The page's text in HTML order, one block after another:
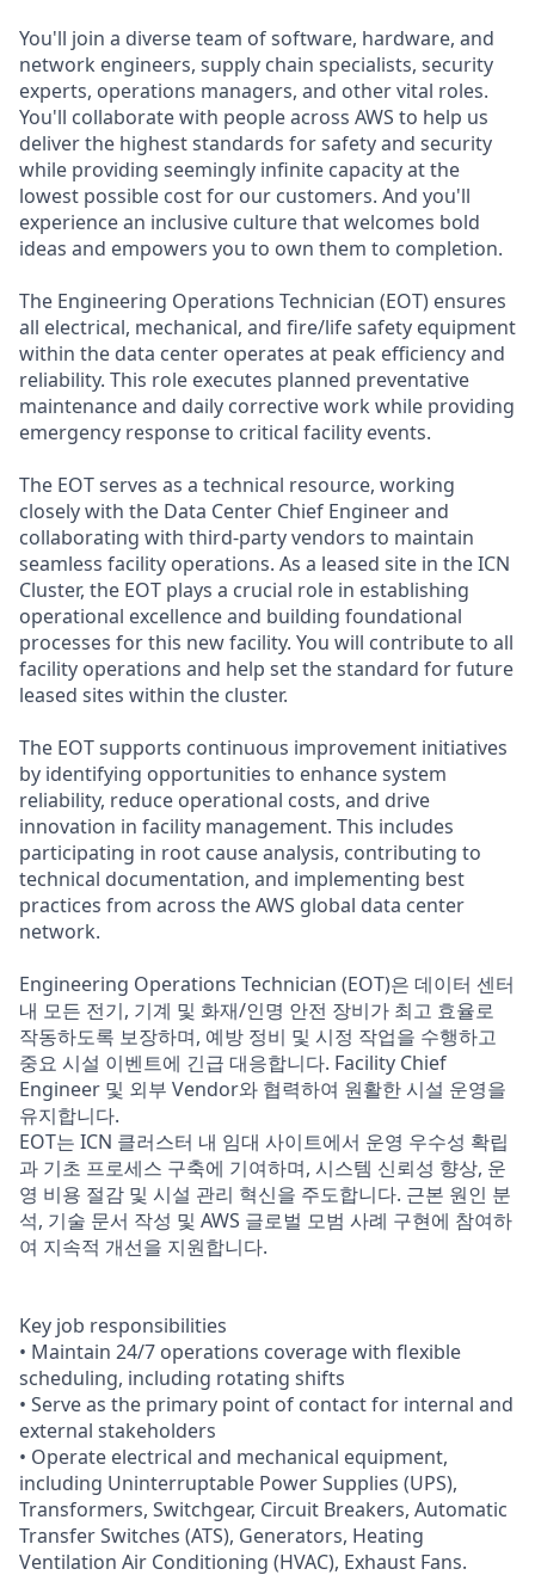
You'll join a diverse team of software, hardware, and
network engineers, supply chain specialists, security
experts, operations managers, and other vital roles.
You'll collaborate with people across AWS to help us
deliver the highest standards for safety and security
while providing seemingly infinite capacity at the
lowest possible cost for our customers. And you'll
experience an inclusive culture that welcomes bold
ideas and empowers you to own them to completion.
The Engineering Operations Technician (EOT) ensures
all electrical, mechanical, and fire/life safety equipment
within the data center operates at peak efficiency and
reliability. This role executes planned preventative
maintenance and daily corrective work while providing
emergency response to critical facility events.
The EOT serves as a technical resource, working
closely with the Data Center Chief Engineer and
collaborating with third-party vendors to maintain
seamless facility operations. As a leased site in the ICN
Cluster, the EOT plays a crucial role in establishing
operational excellence and building foundational
processes for this new facility. You will contribute to all
facility operations and help set the standard for future
leased sites within the cluster.
The EOT supports continuous improvement initiatives
by identifying opportunities to enhance system
reliability, reduce operational costs, and drive
innovation in facility management. This includes
participating in root cause analysis, contributing to
technical documentation, and implementing best
practices from across the AWS global data center
network.
Engineering Operations Technician (EOT)은 데이터 센터
내 모든 전기, 기계 및 화재/인명 안전 장비가 최고 효율로
작동하도록 보장하며, 예방 정비 및 시정 작업을 수행하고
중요 시설 이벤트에 긴급 대응합니다. Facility Chief
Engineer 및 외부 Vendor와 협력하여 원활한 시설 운영을
유지합니다.
EOT는 ICN 클러스터 내 임대 사이트에서 운영 우수성 확립
과 기초 프로세스 구축에 기여하며, 시스템 신뢰성 향상, 운
영 비용 절감 및 시설 관리 혁신을 주도합니다. 근본 원인 분
석, 기술 문서 작성 및 AWS 글로벌 모범 사례 구현에 참여하
여 지속적 개선을 지원합니다.
Key job responsibilities
• Maintain 24/7 operations coverage with flexible
scheduling, including rotating shifts
• Serve as the primary point of contact for internal and
external stakeholders
• Operate electrical and mechanical equipment,
including Uninterruptable Power Supplies (UPS),
Transformers, Switchgear, Circuit Breakers, Automatic
Transfer Switches (ATS), Generators, Heating
Ventilation Air Conditioning (HVAC), Exhaust Fans.